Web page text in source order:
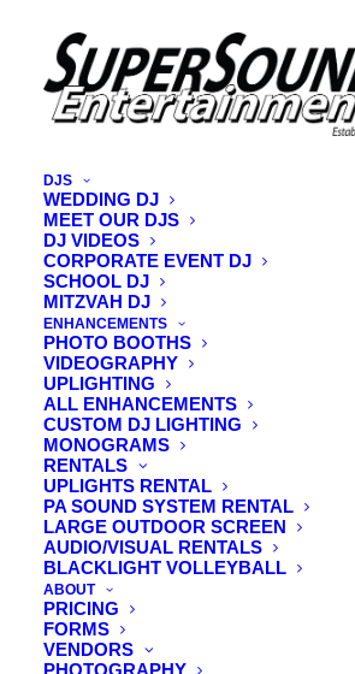
DJS
WEDDING DJ
MEET OUR DJS
DJ VIDEOS
CORPORATE EVENT DJ
SCHOOL DJ
MITZVAH DJ
ENHANCEMENTS
PHOTO BOOTHS
VIDEOGRAPHY
UPLIGHTING
ALL ENHANCEMENTS
CUSTOM DJ LIGHTING
MONOGRAMS
RENTALS
UPLIGHTS RENTAL
PA SOUND SYSTEM RENTAL
LARGE OUTDOOR SCREEN
AUDIO/VISUAL RENTALS
BLACKLIGHT VOLLEYBALL
ABOUT
PRICING
FORMS
VENDORS
PHOTOGRAPHY
tomo vermont wedding
Home Videography tomo vermont